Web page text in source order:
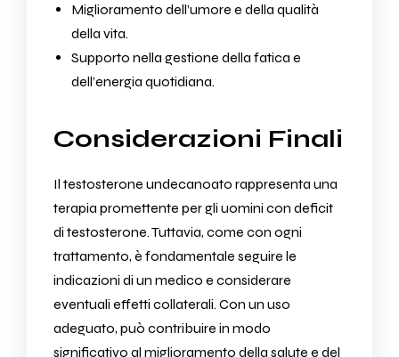
Miglioramento dell’umore e della qualità
della vita.
Supporto nella gestione della fatica e
dell’energia quotidiana.
Considerazioni Finali
Il testosterone undecanoato rappresenta una
terapia promettente per gli uomini con deficit
di testosterone. Tuttavia, come con ogni
trattamento, è fondamentale seguire le
indicazioni di un medico e considerare
eventuali effetti collaterali. Con un uso
adeguato, può contribuire in modo
significativo al miglioramento della salute e del